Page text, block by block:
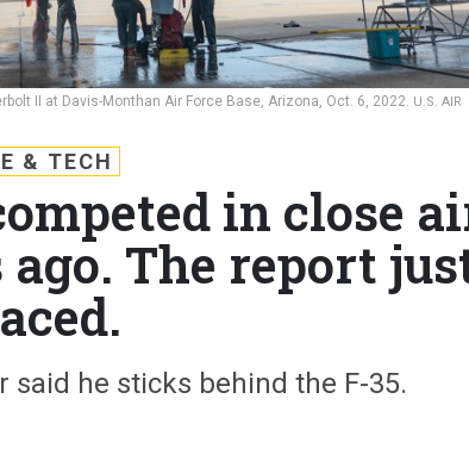
II at Davis-Monthan Air Force Base, Arizona, Oct. 6, 2022. U.S. AIR
& TECH
in close
The report
said he sticks behind the F-35.